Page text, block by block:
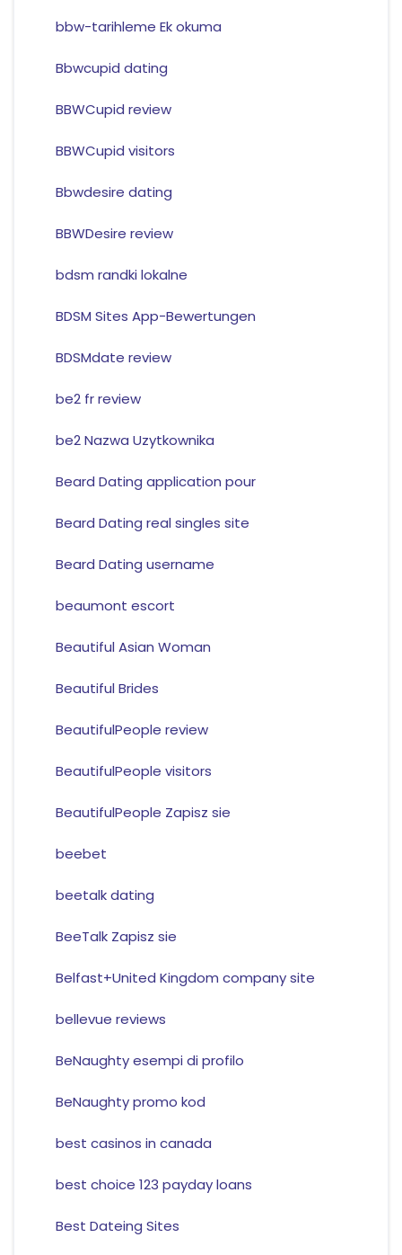
bbw-tarihleme Ek okuma
Bbwcupid dating
BBWCupid review
BBWCupid visitors
Bbwdesire dating
BBWDesire review
bdsm randki lokalne
BDSM Sites App-Bewertungen
BDSMdate review
be2 fr review
be2 Nazwa Uzytkownika
Beard Dating application pour
Beard Dating real singles site
Beard Dating username
beaumont escort
Beautiful Asian Woman
Beautiful Brides
BeautifulPeople review
BeautifulPeople visitors
BeautifulPeople Zapisz sie
beebet
beetalk dating
BeeTalk Zapisz sie
Belfast+United Kingdom company site
bellevue reviews
BeNaughty esempi di profilo
BeNaughty promo kod
best casinos in canada
best choice 123 payday loans
Best Dateing Sites